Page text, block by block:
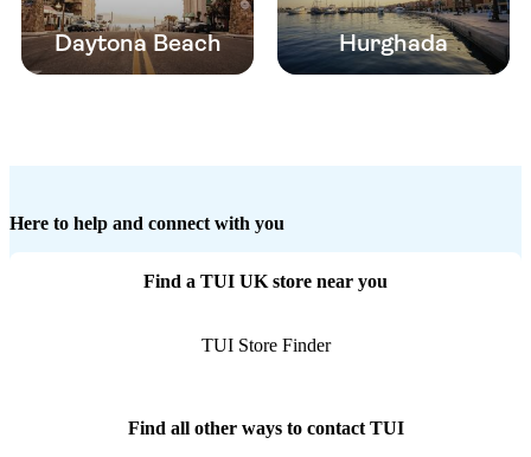
Daytona Beach Hurghada
Here to help and connect with you
Find a TUI UK store near you
TUI Store Finder
Find all other ways to contact TUI